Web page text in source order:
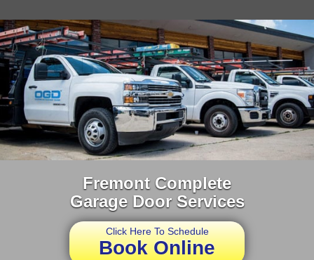
Fremont Complete
Garage Door Services
Click Here To Schedule
Book Online